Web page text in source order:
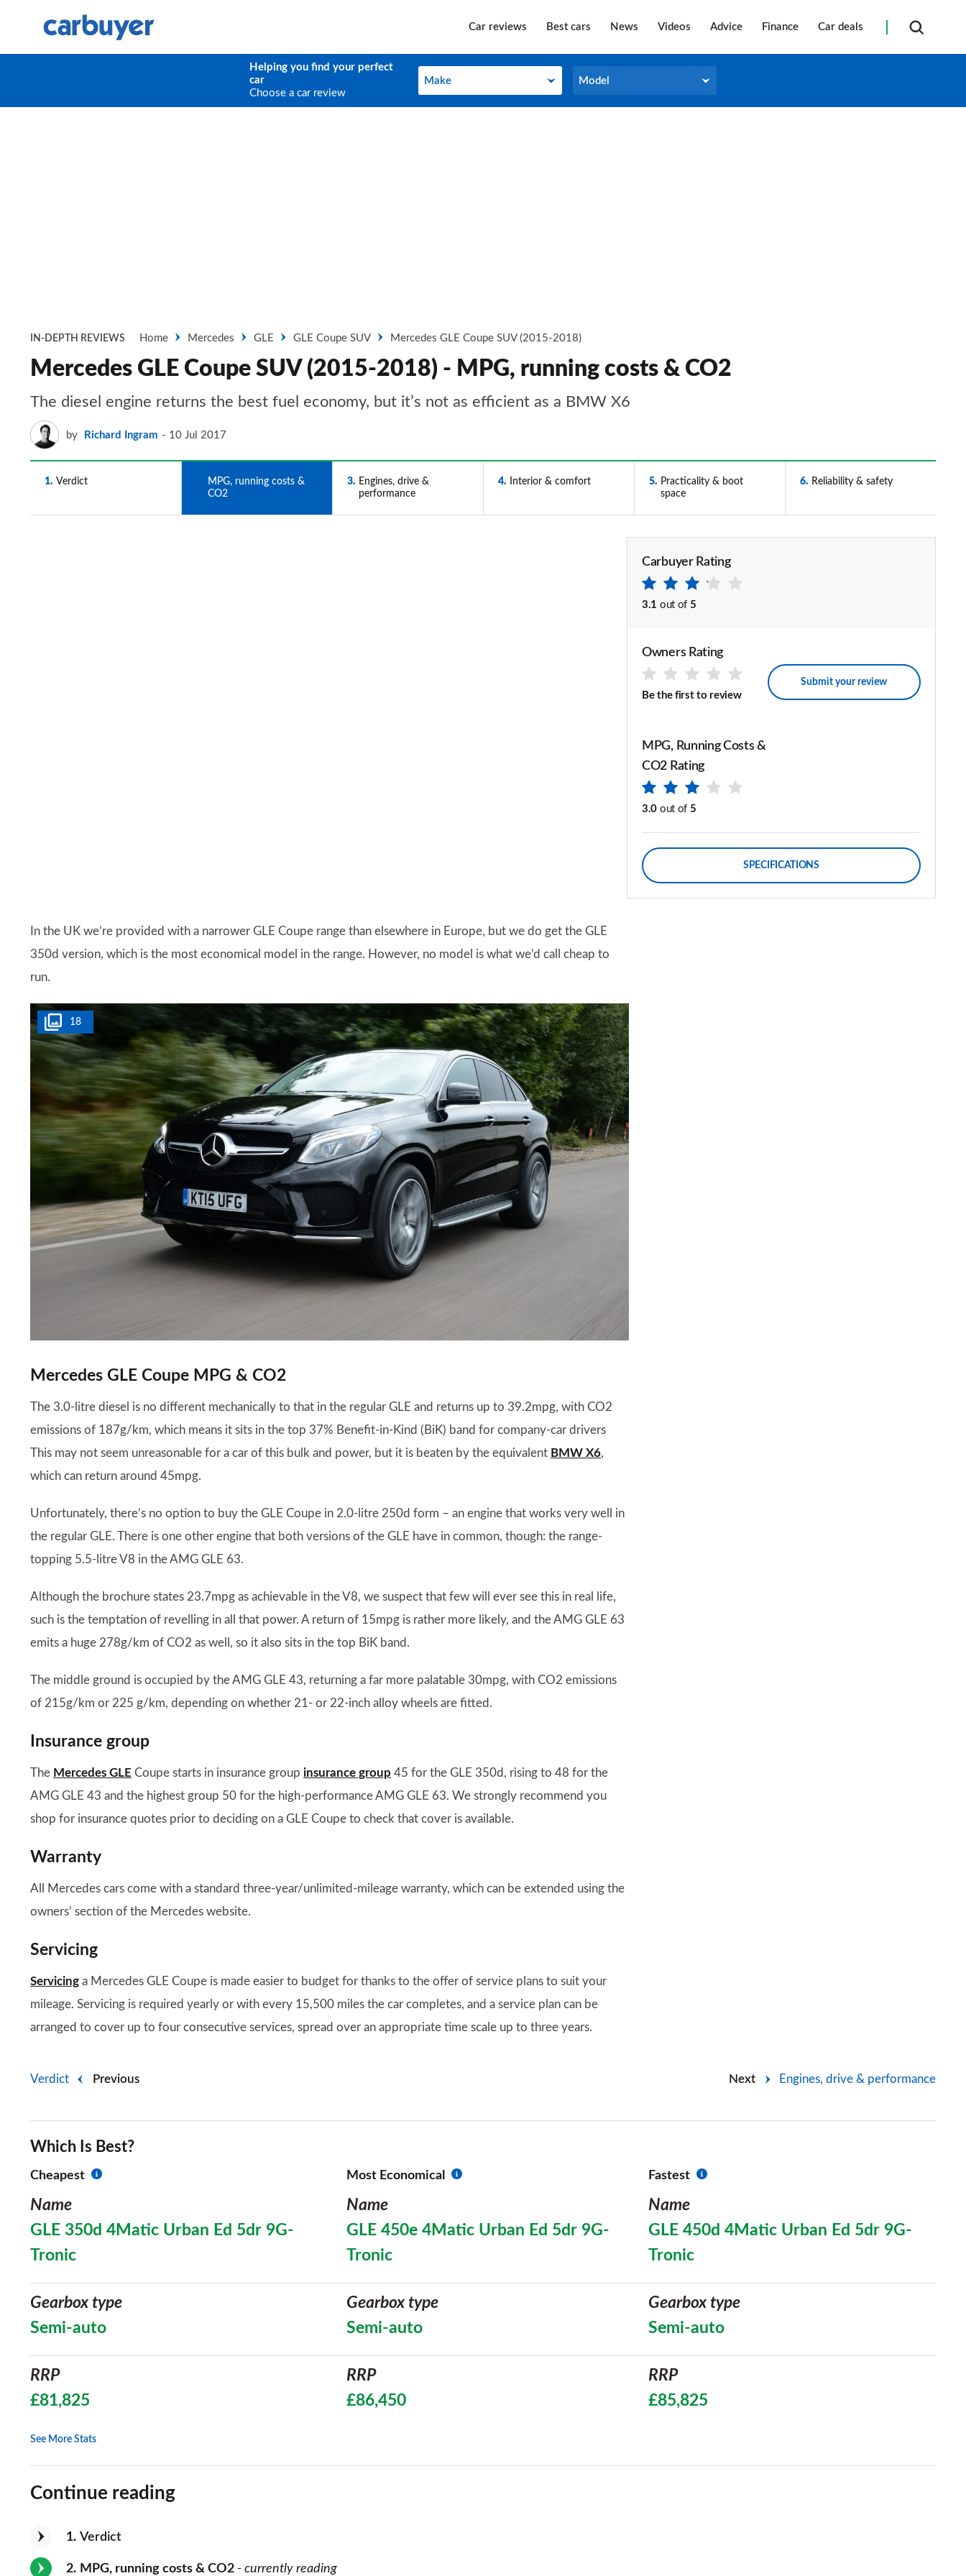
Car reviews Best cars News Videos Advice Finance Car deals
Helping you find your perfect
car
Choose a car review
Make
Make Model
Model
IN-DEPTH REVIEWS Home Mercedes GLE GLE Coupe SUV Mercedes GLE Coupe SUV (2015-2018)
Mercedes GLE Coupe SUV (2015-2018) - MPG, running costs & CO2
The diesel engine returns the best fuel economy, but it’s not as efficient as a BMW X6
by Richard Ingram 10 Jul 2017
1 Verdict
MPG, running costs &
CO2
3
Engines, drive &
performance
4 Interior & comfort 5
Practicality & boot
space
6 Reliability & safety
Carbuyer Rating
3.1 out of 5
Owners Rating
Be the first to review
Submit your review
MPG, Running Costs &
CO2 Rating
3.0 out of 5
SPECIFICATIONS
In the UK we’re provided with a narrower GLE Coupe range than elsewhere in Europe, but we do get the GLE
350d version, which is the most economical model in the range. However, no model is what we’d call cheap to
run.
18
Mercedes GLE Coupe MPG & CO2
The 3.0-litre diesel is no different mechanically to that in the regular GLE and returns up to 39.2mpg, with CO2
emissions of 187g/km, which means it sits in the top 37% Benefit-in-Kind (BiK) band for company-car drivers
This may not seem unreasonable for a car of this bulk and power, but it is beaten by the equivalent BMW X6,
which can return around 45mpg.
Unfortunately, there’s no option to buy the GLE Coupe in 2.0-litre 250d form – an engine that works very well in
the regular GLE. There is one other engine that both versions of the GLE have in common, though: the range-
topping 5.5-litre V8 in the AMG GLE 63.
Although the brochure states 23.7mpg as achievable in the V8, we suspect that few will ever see this in real life,
such is the temptation of revelling in all that power. A return of 15mpg is rather more likely, and the AMG GLE 63
emits a huge 278g/km of CO2 as well, so it also sits in the top BiK band.
The middle ground is occupied by the AMG GLE 43, returning a far more palatable 30mpg, with CO2 emissions
of 215g/km or 225 g/km, depending on whether 21- or 22-inch alloy wheels are fitted.
Insurance group
The Mercedes GLE Coupe starts in insurance group insurance group 45 for the GLE 350d, rising to 48 for the
AMG GLE 43 and the highest group 50 for the high-performance AMG GLE 63. We strongly recommend you
shop for insurance quotes prior to deciding on a GLE Coupe to check that cover is available.
Warranty
All Mercedes cars come with a standard three-year/unlimited-mileage warranty, which can be extended using the
owners’ section of the Mercedes website.
Servicing
Servicing a Mercedes GLE Coupe is made easier to budget for thanks to the offer of service plans to suit your
mileage. Servicing is required yearly or with every 15,500 miles the car completes, and a service plan can be
arranged to cover up to four consecutive services, spread over an appropriate time scale up to three years.
Previous
Verdict Next Engines, drive & performance
Which Is Best?
Cheapest
Name
GLE 350d 4Matic Urban Ed 5dr 9G-
Tronic
Gearbox type
Semi-auto
RRP
£81,825
Most Economical
Name
GLE 450e 4Matic Urban Ed 5dr 9G-
Tronic
Gearbox type
Semi-auto
RRP
£86,450
Fastest
Name
GLE 450d 4Matic Urban Ed 5dr 9G-
Tronic
Gearbox type
Semi-auto
RRP
£85,825
See More Stats
Continue reading
1 Verdict
2 MPG, running costs & CO2 - currently reading